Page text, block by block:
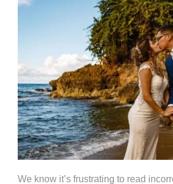
We know it’s frustrating to read